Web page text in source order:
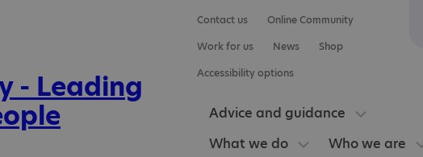
Contact us
Online Community
Work for us
News
Shop
Accessibility options
Advice and guidance
What we do
Who we are